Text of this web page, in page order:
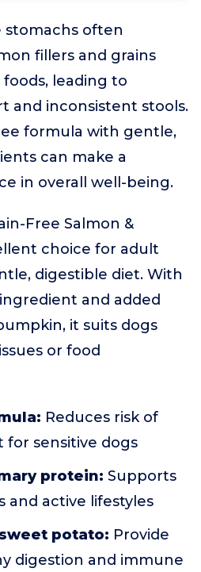
stomachs often
fillers and grains
leading to
and inconsistent stools.
formula with gentle,
can make a
in overall well-being.
Free Salmon &
choice for adult
digestible diet. With
and added
it suits dogs
or food
Reduces risk of
for sensitive dogs
protein: Supports
and active lifestyles
potato: Provide
digestion and immune